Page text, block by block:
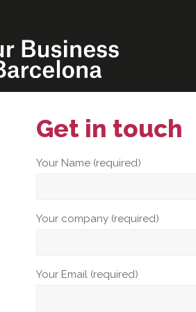
Get in touch
Your Name (required)
Your company (required)
Your Email (required)